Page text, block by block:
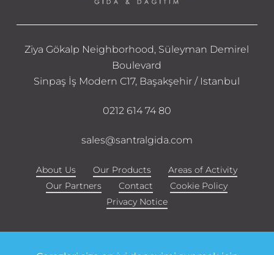
Ziya Gökalp Neighborhood, Süleyman Demirel
Boulevard
Sinpaş İş Modern C17, Başakşehir / Istanbul
0212 614 74 80
sales@santralgida.com
About Us Our Products
Areas of Activity
Our Partners
Contact
Cookie Policy
Privacy Notice